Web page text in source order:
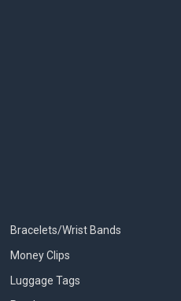
Bracelets/Wrist Bands
Money Clips
Luggage Tags